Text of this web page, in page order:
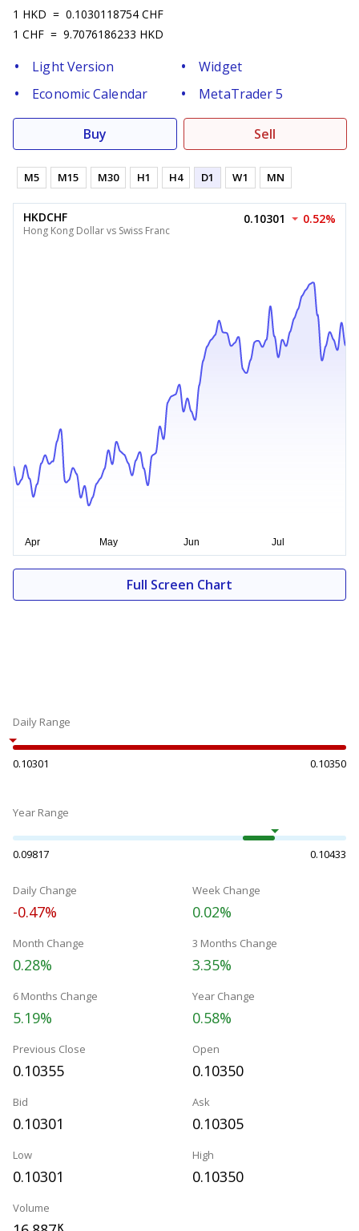
1 HKD = 0.1030118754 CHF
1 CHF = 9.7076186233 HKD
Light Version
Widget
Economic Calendar
MetaTrader 5
Buy Sell
M5 M15 M30 H1 H4 D1 W1 MN
HKDCHF
Hong Kong Dollar vs Swiss Franc
0.10301 0.52%
Full Screen Chart
Daily Range
0.10301 0.10350
Year Range
0.09817 0.10433
Daily Change
-0.47%
Week Change
0.02%
Month Change
0.28%
3 Months Change
3.35%
6 Months Change
5.19%
Year Change
0.58%
Previous Close
0.10355
Open
0.10350
Bid
0.10301
Ask
0.10305
Low
0.10301
High
0.10350
Volume
K